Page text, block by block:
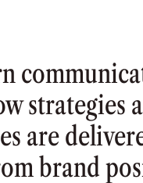
strategies
are
brand